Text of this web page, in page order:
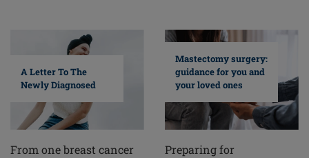
A Letter To The
Newly Diagnosed
From one breast cancer
Mastectomy surgery:
guidance for you and
your loved ones
Preparing for